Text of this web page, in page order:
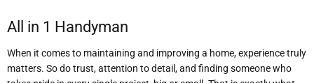
All in 1 Handyman
When it comes to maintaining and improving a home, experience truly
matters. So do trust, attention to detail, and finding someone who